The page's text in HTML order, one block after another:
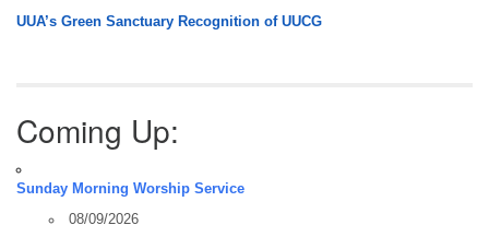
UUA’s Green Sanctuary Recognition of UUCG
Coming Up:
Sunday Morning Worship Service
08/09/2026